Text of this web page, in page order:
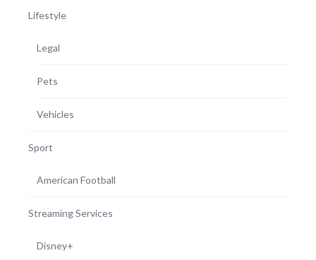
Lifestyle
Legal
Pets
Vehicles
Sport
American Football
Streaming Services
Disney+